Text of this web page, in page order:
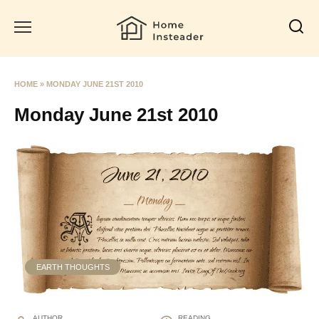
HOME » MONDAY JUNE 21ST 2010
Monday June 21st 2010
EARTH THOUGHTS